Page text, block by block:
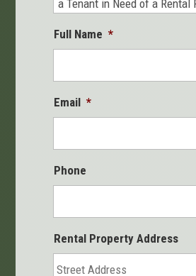
Full Name *
Email *
Phone
Rental Property Address